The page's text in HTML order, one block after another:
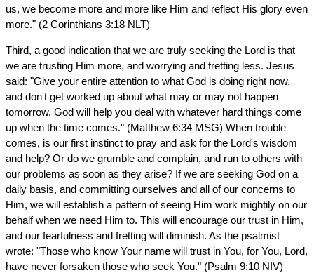
us, we become more and more like Him and reflect His glory even
more." (2 Corinthians 3:18 NLT)
Third, a good indication that we are truly seeking the Lord is that
we are trusting Him more, and worrying and fretting less. Jesus
said: "Give your entire attention to what God is doing right now,
and don't get worked up about what may or may not happen
tomorrow. God will help you deal with whatever hard things come
up when the time comes." (Matthew 6:34 MSG) When trouble
comes, is our first instinct to pray and ask for the Lord's wisdom
and help? Or do we grumble and complain, and run to others with
our problems as soon as they arise? If we are seeking God on a
daily basis, and committing ourselves and all of our concerns to
Him, we will establish a pattern of seeing Him work mightily on our
behalf when we need Him to. This will encourage our trust in Him,
and our fearfulness and fretting will diminish. As the psalmist
wrote: "Those who know Your name will trust in You, for You, Lord,
have never forsaken those who seek You." (Psalm 9:10 NIV)